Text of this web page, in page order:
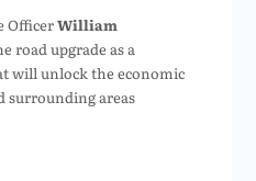
OfficerWilliam
road upgrade as a
will unlock the economic
surrounding areas